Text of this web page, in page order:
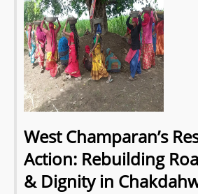
West Champaran’s
Action: Rebuilding
& Dignity in